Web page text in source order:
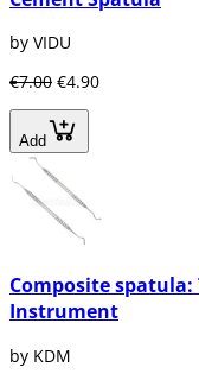
by VIDU
€7.00 €4.90
Add
Composite
Instrument
by KDM